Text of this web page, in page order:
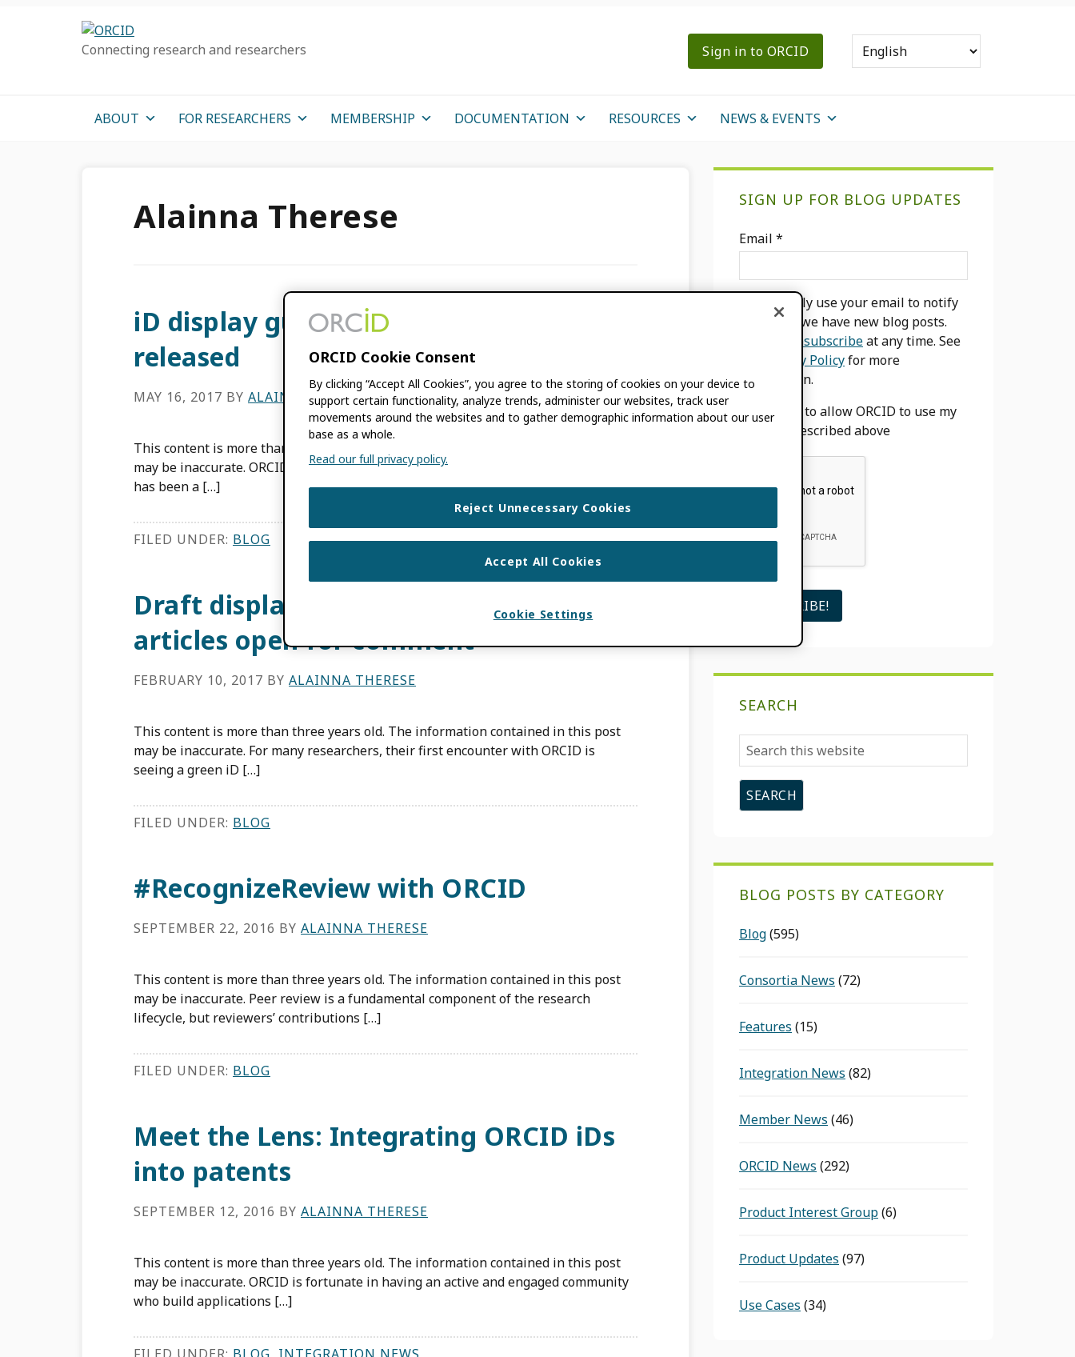
Connecting research and researchers Sign in to ORCID
ABOUT FOR RESEARCHERS MEMBERSHIP DOCUMENTATION RESOURCES NEWS & EVENTS
Alainna Therese
iD display guidelines for journals now
released
MAY 16, 2017 BY ALAINNA THERESE
This content is more than three years old. The information contained in this post
may be inaccurate. ORCID first published our iD display guidelines in 2013. There
has been a […]
FILED UNDER: BLOG
Draft display guidelines for iDs in
articles open for comment
FEBRUARY 10, 2017 BY ALAINNA THERESE
This content is more than three years old. The information contained in this post
may be inaccurate. For many researchers, their first encounter with ORCID is
seeing a green iD […]
FILED UNDER: BLOG
#RecognizeReview with ORCID
SEPTEMBER 22, 2016 BY ALAINNA THERESE
This content is more than three years old. The information contained in this post
may be inaccurate. Peer review is a fundamental component of the research
lifecycle, but reviewers’ contributions […]
FILED UNDER: BLOG
Meet the Lens: Integrating ORCID iDs
into patents
SEPTEMBER 12, 2016 BY ALAINNA THERESE
This content is more than three years old. The information contained in this post
may be inaccurate. ORCID is fortunate in having an active and engaged community
who build applications […]
SIGN UP FOR BLOG UPDATES
Email *
We will only use your email to notify
you when we have new blog posts.
unsubscribeat any time. See
Privacy Policyfor more
information.
I agree to allow ORCID to use my
email as described above
SEARCH
Search
this
website
BLOG POSTS BY CATEGORY
Blog(595)
Consortia News (72)
Features (15)
Integration News (82)
Member News (46)
ORCID News (292)
Product Interest Group(6)
Product Updates (97)
Use Cases (34)
ORCID Cookie Consent
By clicking “Accept All Cookies”, you agree to the storing of cookies on your device to
support certain functionality, analyze trends, administer our websites, track user
movements around the websites and to gather demographic information about our user
base as a whole.
Read our full privacy policy.
Reject Unnecessary Cookies
Accept All Cookies
Cookie Settings